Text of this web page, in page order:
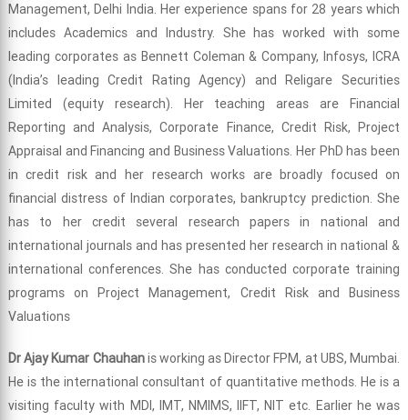
Management, Delhi India. Her experience spans for 28 years which
includes Academics and Industry. She has worked with some
leading corporates as Bennett Coleman & Company, Infosys, ICRA
(India’s leading Credit Rating Agency) and Religare Securities
Limited (equity research). Her teaching areas are Financial
Reporting and Analysis, Corporate Finance, Credit Risk, Project
Appraisal and Financing and Business Valuations. Her PhD has been
in credit risk and her research works are broadly focused on
financial distress of Indian corporates, bankruptcy prediction. She
has to her credit several research papers in national and
international journals and has presented her research in national &
international conferences. She has conducted corporate training
programs on Project Management, Credit Risk and Business
Valuations
Dr Ajay Kumar Chauhanis working as Director FPM, at UBS, Mumbai.
He is the international consultant of quantitative methods. He is a
visiting faculty with MDI, IMT, NMIMS, IIFT, NIT etc. Earlier he was